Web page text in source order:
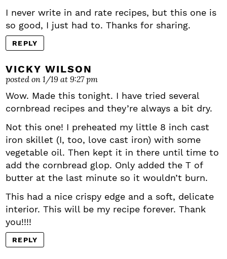
I never write in and rate recipes, but this one is
so good, I just had to. Thanks for sharing.
REPLY
VICKY WILSON
posted on 1/19 at 9:27 pm
Wow. Made this tonight. I have tried several
cornbread recipes and they’re always a bit dry.
Not this one! I preheated my little 8 inch cast
iron skillet (I, too, love cast iron) with some
vegetable oil. Then kept it in there until time to
add the cornbread glop. Only added the T of
butter at the last minute so it wouldn’t burn.
This had a nice crispy edge and a soft, delicate
interior. This will be my recipe forever. Thank
you!!!!
REPLY